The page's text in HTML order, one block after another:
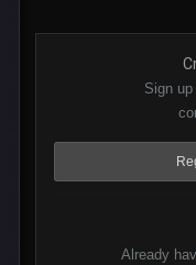
Sign
Already